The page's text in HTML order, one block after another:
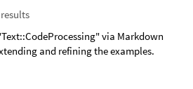
via Markdown
and refining the examples.